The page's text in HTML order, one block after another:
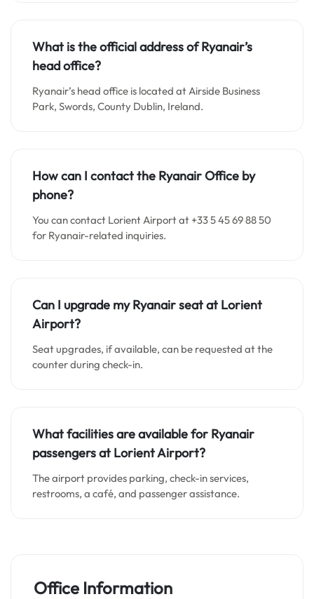
What is the official address of Ryanair’s
head office?
Ryanair’s head office is located at Airside Business
Park, Swords, County Dublin, Ireland.
How can I contact the Ryanair Office by
phone?
You can contact Lorient Airport at +33 5 45 69 88 50
for Ryanair-related inquiries.
Can I upgrade my Ryanair seat at Lorient
Airport?
Seat upgrades, if available, can be requested at the
counter during check-in.
What facilities are available for Ryanair
passengers at LorientAirport?
The airport provides parking, check-in services,
restrooms, a café, and passenger assistance.
Office Information